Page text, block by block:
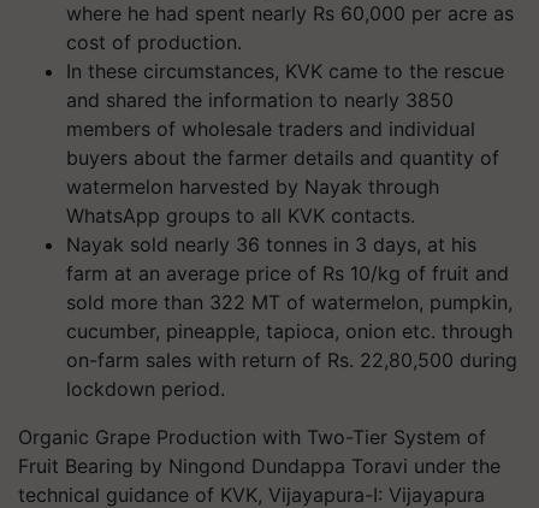
where he had spent nearly Rs 60,000 per acre as
cost of production.
In these circumstances, KVK came to the rescue
and shared the information to nearly 3850
members of wholesale traders and individual
buyers about the farmer details and quantity of
watermelon harvested by Nayak through
WhatsApp groups to all KVK contacts.
Nayak sold nearly 36 tonnes in 3 days, at his
farm at an average price of Rs 10/kg of fruit and
sold more than 322 MT of watermelon, pumpkin,
cucumber, pineapple, tapioca, onion etc. through
on-farm sales with return of Rs. 22,80,500 during
lockdown period.
Organic Grape Production with Two-Tier System of
Fruit Bearing by Ningond Dundappa Toravi under the
technical guidance of KVK, Vijayapura-I: Vijayapura